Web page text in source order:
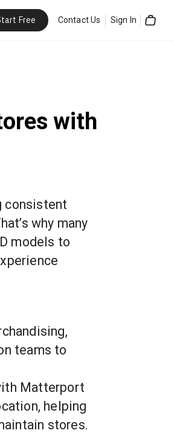
Free Contact Us Sign In
with
consistent
why many
models to
teams to
Matterport
helping
stores.